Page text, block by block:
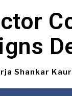
Shankar